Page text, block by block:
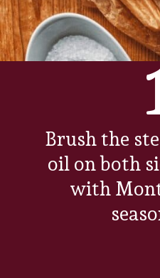
Brush the
oil on both
with